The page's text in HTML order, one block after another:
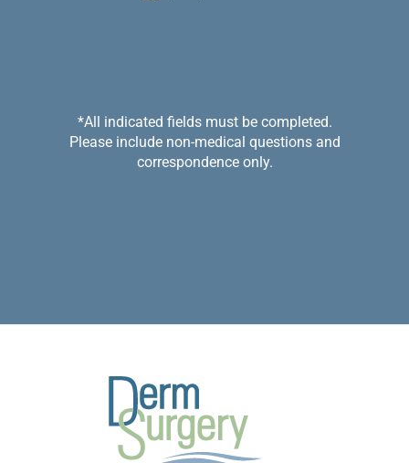
*All indicated fields must be completed.
Please include non-medical questions and
correspondence only.